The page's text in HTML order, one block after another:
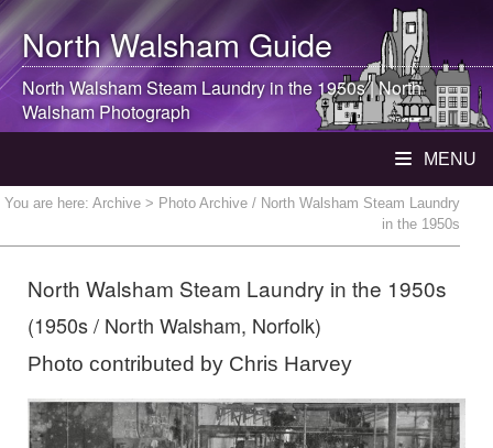
North WalshamGuide
North WalshamSteam Laundry in the 1950s |North
WalshamPhotograph
MENU
You are here: Archive > Photo Archive / North Walsham Steam Laundry
in the 1950s
North Walsham Steam Laundry in the 1950s
(1950s / North Walsham, Norfolk)
Photo contributed by Chris Harvey